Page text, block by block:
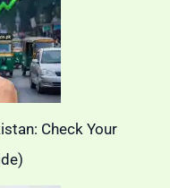
Check Your